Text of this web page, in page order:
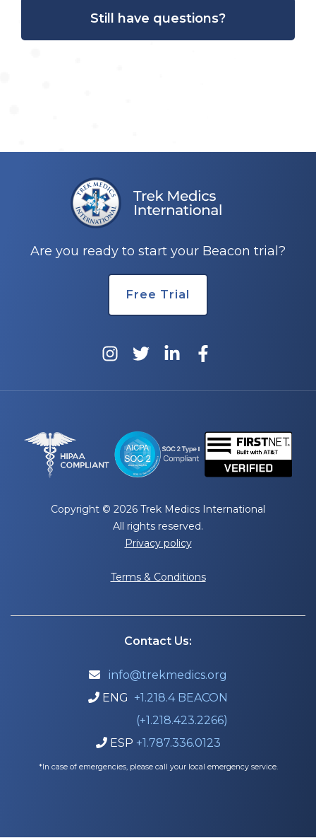
Still have questions?
Are you ready to start your Beacon trial?
Free Trial
Copyright © 2026 Trek Medics International
All rights reserved.
Privacy policy
Terms & Conditions
Contact Us:
 info@trekmedics.org
 ENG +1.218.4 BEACON
(+1.218.423.2266)
 ESP +1.787.336.0123
*In case of emergencies, please call your local emergency service.